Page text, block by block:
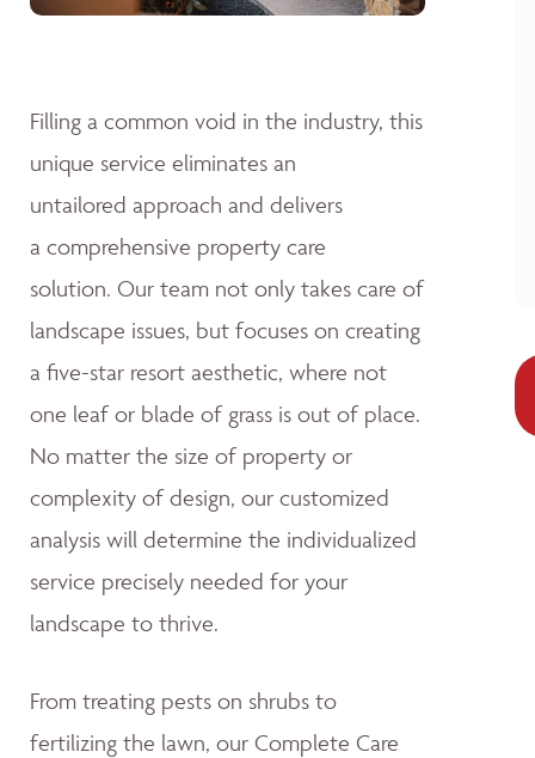
Filling a common void in the industry, this
unique service eliminates an
untailored approach and delivers
a comprehensive property care
solution. Our team not only takes care of
landscape issues, but focuses on creating
a five-star resort aesthetic, where not
one leaf or blade of grass is out of place.
No matter the size of property or
complexity of design, our customized
analysis will determine the individualized
service precisely needed for your
landscape to thrive.
From treating pests on shrubs to
fertilizing the lawn, our Complete Care